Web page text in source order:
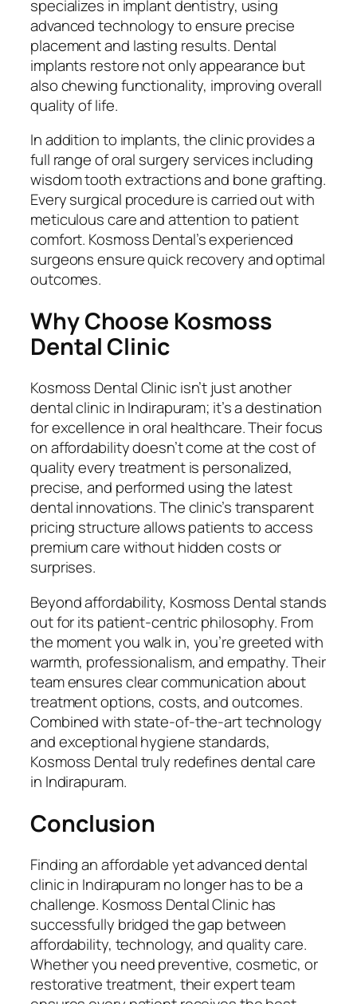
specializes in implant dentistry, using
advanced technology to ensure precise
placement and lasting results. Dental
implants restore not only appearance but
also chewing functionality, improving overall
quality of life.
In addition to implants, the clinic provides a
full range of oral surgery services including
wisdom tooth extractions and bone grafting.
Every surgical procedure is carried out with
meticulous care and attention to patient
comfort. Kosmoss Dental’s experienced
surgeons ensure quick recovery and optimal
outcomes.
Why Choose Kosmoss
Dental Clinic
Kosmoss Dental Clinic isn’t just another
dental clinic in Indirapuram; it’s a destination
for excellence in oral healthcare. Their focus
on affordability doesn’t come at the cost of
quality every treatment is personalized,
precise, and performed using the latest
dental innovations. The clinic’s transparent
pricing structure allows patients to access
premium care without hidden costs or
surprises.
Beyond affordability, Kosmoss Dental stands
out for its patient-centric philosophy. From
the moment you walk in, you’re greeted with
warmth, professionalism, and empathy. Their
team ensures clear communication about
treatment options, costs, and outcomes.
Combined with state-of-the-art technology
and exceptional hygiene standards,
Kosmoss Dental truly redefines dental care
in Indirapuram.
Conclusion
Finding an affordable yet advanced dental
clinic in Indirapuram no longer has to be a
challenge. Kosmoss Dental Clinic has
successfully bridged the gap between
affordability, technology, and quality care.
Whether you need preventive, cosmetic, or
restorative treatment, their expert team